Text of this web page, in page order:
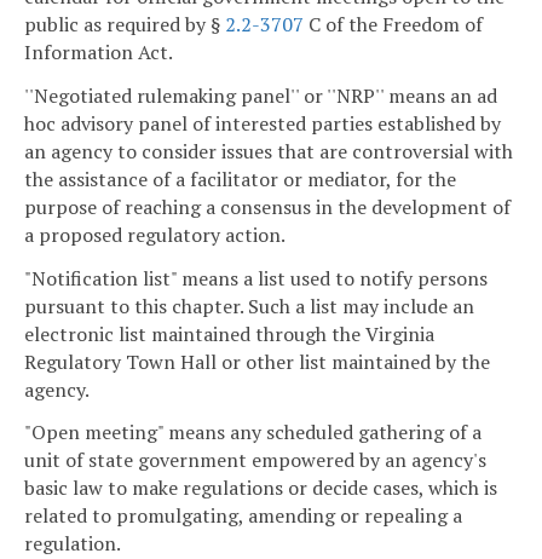
public as required by § 2.2-3707 C of the Freedom of
Information Act.
''Negotiated rulemaking panel'' or ''NRP'' means an ad
hoc advisory panel of interested parties established by
an agency to consider issues that are controversial with
the assistance of a facilitator or mediator, for the
purpose of reaching a consensus in the development of
a proposed regulatory action.
"Notification list" means a list used to notify persons
pursuant to this chapter. Such a list may include an
electronic list maintained through the Virginia
Regulatory Town Hall or other list maintained by the
agency.
"Open meeting" means any scheduled gathering of a
unit of state government empowered by an agency's
basic law to make regulations or decide cases, which is
related to promulgating, amending or repealing a
regulation.